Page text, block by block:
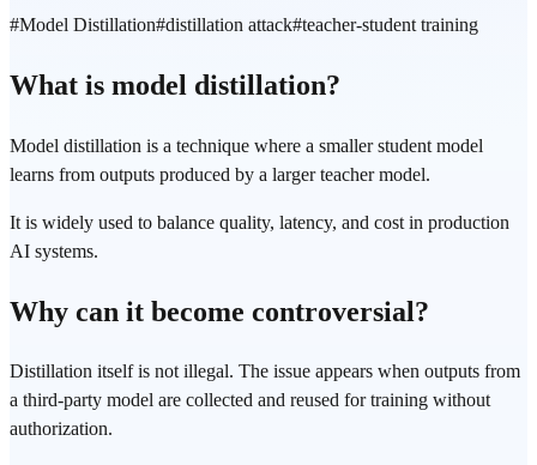
#Model Distillation#distillation attack#teacher-student training
What is model distillation?
Model distillation is a technique where a smaller student model
learns from outputs produced by a larger teacher model.
It is widely used to balance quality, latency, and cost in production
AI systems.
Why can it become controversial?
Distillation itself is not illegal. The issue appears when outputs from
a third-party model are collected and reused for training without
authorization.